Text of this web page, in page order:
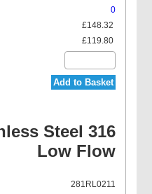
0
£148.32
£119.80
Add to Basket
Steel 316
Low Flow
281RL0211